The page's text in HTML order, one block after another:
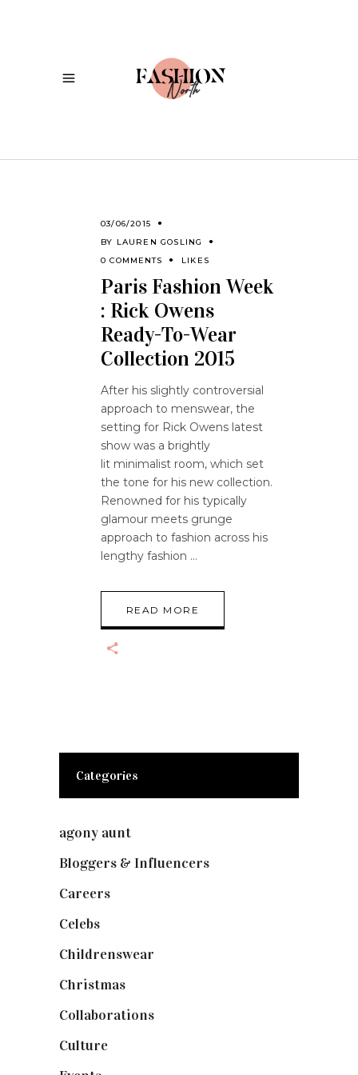
03/06/2015
BY LAUREN GOSLING
0 COMMENTS
LIKES
Paris Fashion Week
: Rick Owens
Ready-To-Wear
Collection 2015
After his slightly controversial
approach to menswear, the
setting for Rick Owens latest
show was a brightly
lit minimalist room, which set
the tone for his new collection.
Renowned for his typically
glamour meets grunge
approach to fashion across his
lengthy fashion
READ MORE
Categories
agony aunt
Bloggers & Influencers
Careers
Celebs
Childrenswear
Christmas
Collaborations
Culture